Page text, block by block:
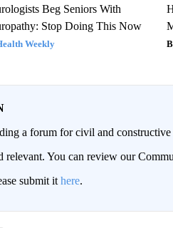
Beg Seniors With
Stop Doing This Now
Weekly
a forum for civil and constructive
relevant. You can review our
submit it here.